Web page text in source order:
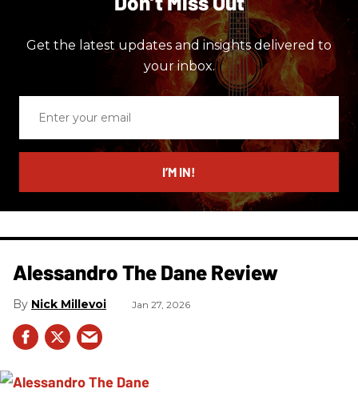
Get the latest updates and insights delivered to
your inbox.
email
I’M IN!
Alessandro The Dane Review
Nick Millevoi Jan 27, 2026